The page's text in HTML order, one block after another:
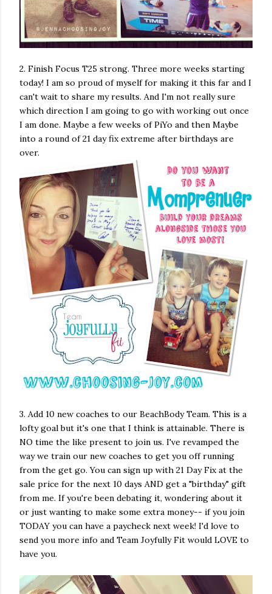
2. Finish Focus T25 strong. Three more weeks starting
today! I am so proud of myself for making it this far and I
can't wait to share my results. And I'm not really sure
which direction I am going to go with working out once
I am done. Maybe a few weeks of PiYo and then Maybe
into a round of 21 day fix extreme after birthdays are
over.
3. Add 10 new coaches to our BeachBody Team. This is a
lofty goal but it's one that I think is attainable. There is
NO time the like present to join us. I've revamped the
way we train our new coaches to get you off running
from the get go. You can sign up with 21 Day Fix at the
sale price for the next 10 days AND get a "birthday" gift
from me. If you're been debating it, wondering about it
or just wanting to make some extra money-- if you join
TODAY you can have a paycheck next week! I'd love to
send you more info and Team Joyfully Fit would LOVE to
have you.